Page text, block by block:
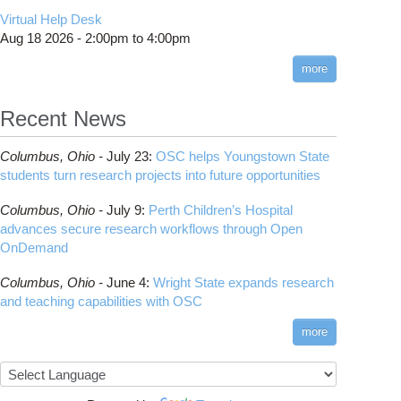
HOWTO: Use POSIX ACL
HOWTO: PyTorch Fully Sharded Data Parallel
(FSDP2)
ANN training and inference
HOWTO: Run Claude Code with local
inference
HOWTO: Run Python in Parallel
OSC
HOWTO: Submit multiple jobs using
parameters
HOWTO: Tune Performance
HOWTO: Tune VASP Memory Usage
HOWTO: Use 'rclone' to Upload Data from
Google Drive
HOWTO: Use Address Sanitizer
COMSOL
Toggle
submenuInteractive Parallel COMSOL Job
Code Server
Connectome Workbench
DS9
DSI Studio
Desmond
FFTW
FreeSurfer
Steps on How to Submit Jobs
Slurm Migration Issues
Interactive Reporting
Virtual Help Desk
Aug 18 2026 - 2:00pm to 4:00pm
more
Recent News
Columbus, Ohio - July 23: OSC helps Youngstown State
students turn research projects into future opportunities
Columbus, Ohio - July 9: Perth Children’s Hospital
advances secure research workflows through Open
OnDemand
Columbus, Ohio - June 4: Wright State expands research
and teaching capabilities with OSC
more